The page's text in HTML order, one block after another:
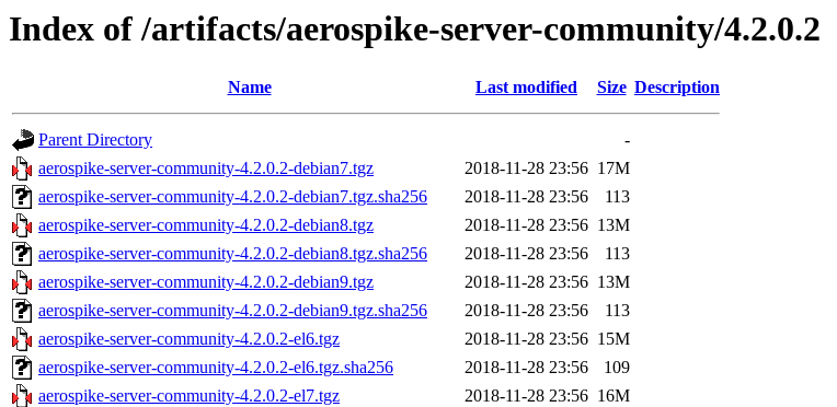
Index of /artifacts/aerospike-server-community/4.2.0.2
Name Last modified Size Description
Parent Directory
-
aerospike-server-community-4.2.0.2-debian7.tgz
2018-11-28 23:56 17M
aerospike-server-community-4.2.0.2-debian7.tgz.sha256
2018-11-28 23:56
113
aerospike-server-community-4.2.0.2-debian8.tgz
2018-11-28 23:56 13M
aerospike-server-community-4.2.0.2-debian8.tgz.sha256
2018-11-28 23:56
113
aerospike-server-community-4.2.0.2-debian9.tgz
2018-11-28 23:56 13M
aerospike-server-community-4.2.0.2-debian9.tgz.sha256
2018-11-28 23:56
113
aerospike-server-community-4.2.0.2-el6.tgz
2018-11-28 23:56 15M
aerospike-server-community-4.2.0.2-el6.tgz.sha256
2018-11-28 23:56
109
aerospike-server-community-4.2.0.2-el7.tgz
2018-11-28 23:56 16M